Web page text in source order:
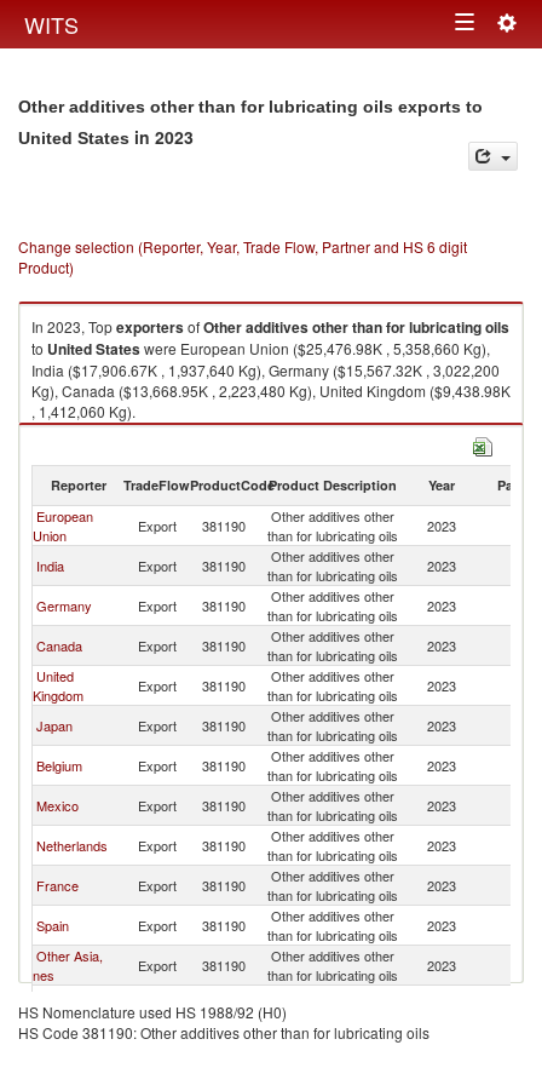
WITS Toggle
Other additives other than for lubricating oils exports to
United States in 2023
Change selection (Reporter, Year, Trade Flow, Partner and HS 6 digit
Product)
In 2023, TopexportersofOther additives other than for lubricating oils
to United Stateswere European Union ($25,476.98K , 5,358,660 Kg),
India ($17,906.67K , 1,937,640 Kg), Germany ($15,567.32K , 3,022,200
Kg), Canada ($13,668.95K , 2,223,480 Kg), United Kingdom ($9,438.98K
, 1,412,060 Kg).
Other additives other than for lubricating oils imports by country in 2023
Reporter TradeFlowProductCodeProduct Description Year Partner
European
Union
Export 381190
Other additives other
than for lubricating oils
2023
India
Export 381190
Other additives other
than for lubricating oils
2023
Germany
Export 381190
Other additives other
than for lubricating oils
2023
Canada
Export 381190
Other additives other
than for lubricating oils
2023
United
Kingdom
Export 381190
Other additives other
than for lubricating oils
2023
Japan
Export 381190
Other additives other
than for lubricating oils
2023
Belgium
Export 381190
Other additives other
than for lubricating oils
2023
Mexico
Export 381190
Other additives other
than for lubricating oils
2023
Netherlands
Export 381190
Other additives other
than for lubricating oils
2023
France
Export 381190
Other additives other
than for lubricating oils
2023
Spain
Export 381190
Other additives other
than for lubricating oils
2023
Other Asia,
nes
Export 381190
Other additives other
than for lubricating oils
2023
Emirates
Export 381190
than for lubricating oils
Dominican
Export 381190
Other additives other
2023
HS Nomenclature used HS 1988/92 (H0)
HS Code 381190: Other additives other than for lubricating oils